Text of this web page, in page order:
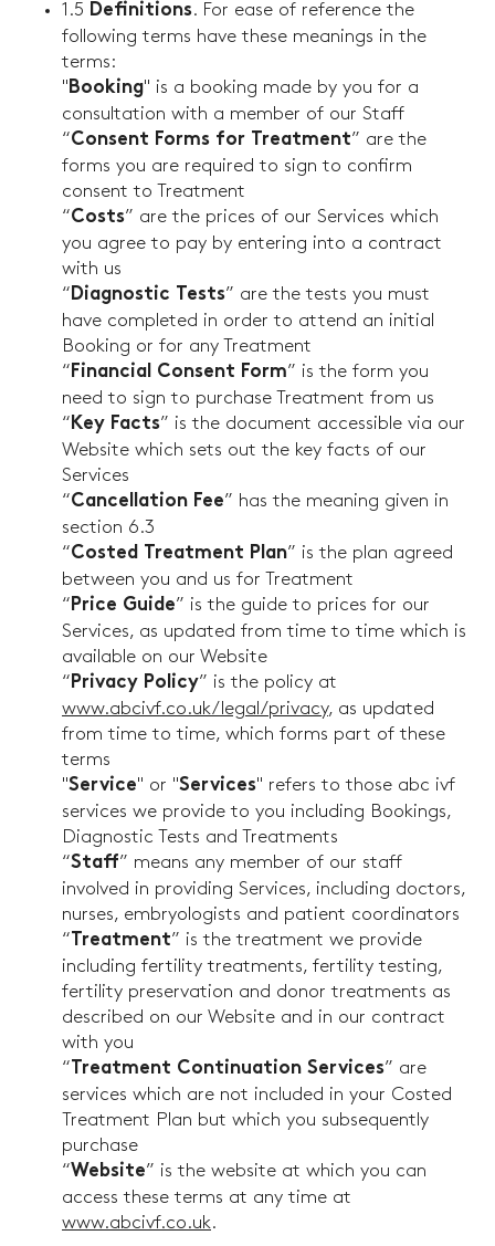
1.5 Definitions. For ease of reference the
following terms have these meanings in the
terms:
" Booking" is a booking made by you for a
consultation with a member of our Staff
“Consent Forms for Treatment” are the
forms you are required to sign to confirm
consent to Treatment
“Costs” are the prices of our Services which
you agree to pay by entering into a contract
with us
“ Diagnostic Tests” are the tests you must
have completed in order to attend an initial
Booking or for any Treatment
“ Financial Consent Form” is the form you
need to sign to purchase Treatment from us
“ Key Facts” is the document accessible via our
Website which sets out the key facts of our
Services
“Cancellation Fee” has the meaning given in
section 6.3
“Costed Treatment Plan” is the plan agreed
between you and us for Treatment
“ Price Guide” is the guide to prices for our
Services, as updated from time to time which is
available on our Website
“ Privacy Policy” is the policy at
www.abcivf.co.uk/legal/privacy, as updated
from time to time, which forms part of these
terms
"Service" or "Services" refers to those abc ivf
services we provide to you including Bookings,
Diagnostic Tests and Treatments
“Staff” means any member of our staff
involved in providing Services, including doctors,
nurses, embryologists and patient coordinators
“ Treatment” is the treatment we provide
including fertility treatments, fertility testing,
fertility preservation and donor treatments as
described on our Website and in our contract
with you
“ Treatment Continuation Services” are
services which are not included in your Costed
Treatment Plan but which you subsequently
purchase
“Website” is the website at which you can
access these terms at any time at
www.abcivf.co.uk.